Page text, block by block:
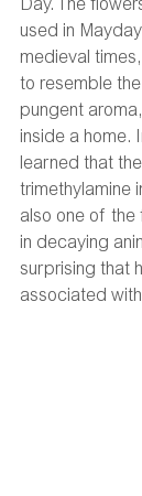
Day. The
used in
medieval
to resemble
pungent
inside a home.
learned that
trimethylamine
also one of the
in decaying
surprising that
associated